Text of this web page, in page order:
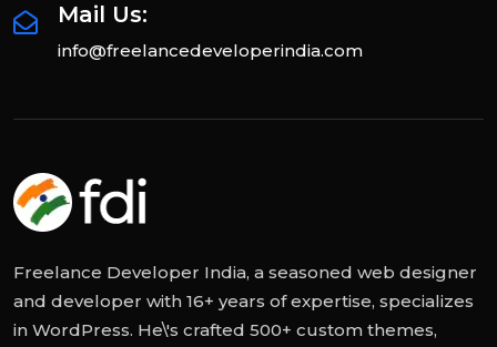
Mail Us:
info@freelancedeveloperindia.com
Freelance Developer India, a seasoned web designer
and developer with 16+ years of expertise, specializes
in WordPress. He\'s crafted 500+ custom themes,